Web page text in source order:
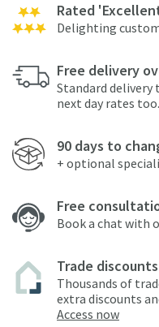
Rated
Delighting
Free delivery
Standard delivery
next day rates too.
90 days to
+ optional
Free
Book a chat with
Trade discounts
Thousands of
extra discounts
Access now